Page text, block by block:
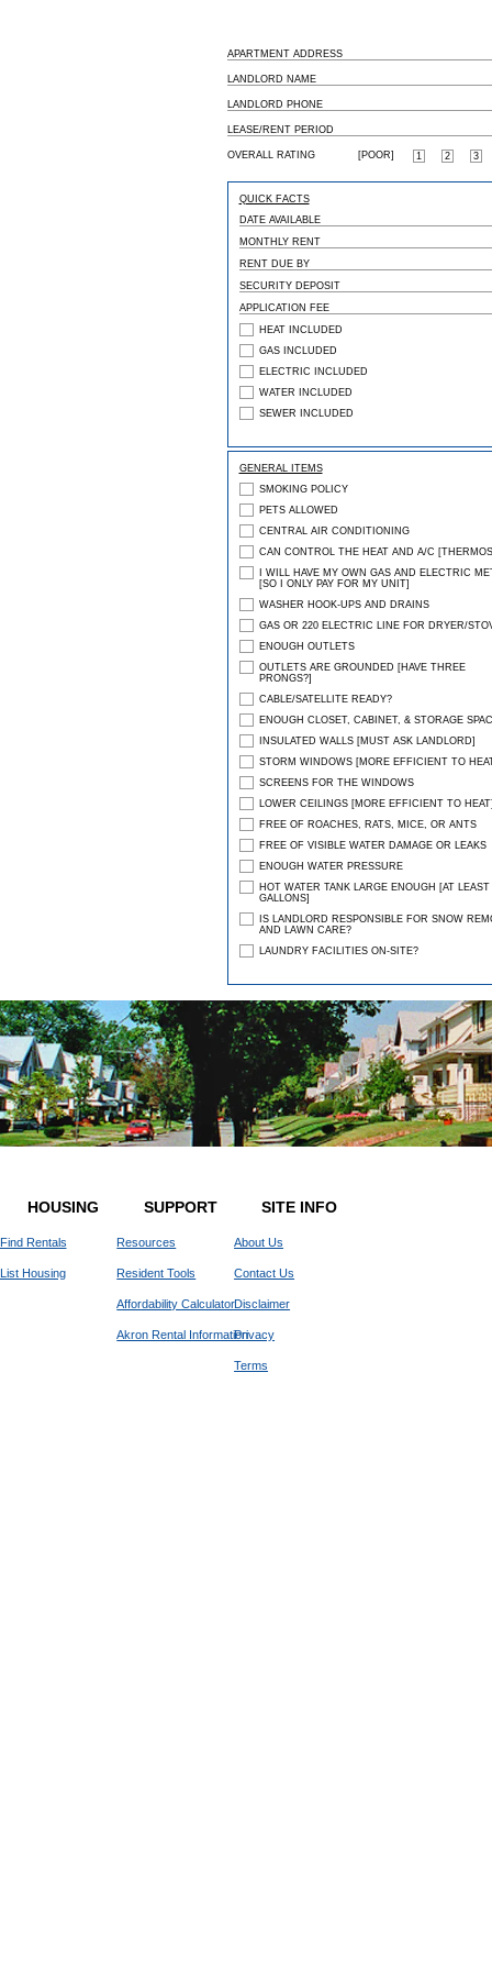
APARTMENT ADDRESS
LANDLORD NAME
LANDLORD PHONE
LEASE/RENT PERIOD
OVERALL RATING [POOR] 1 2 3
QUICK FACTS
DATE AVAILABLE
MONTHLY RENT
RENT DUE BY
SECURITY DEPOSIT
APPLICATION FEE
HEAT INCLUDED
GAS INCLUDED
ELECTRIC INCLUDED
WATER INCLUDED
SEWER INCLUDED
GENERAL ITEMS
SMOKING POLICY
PETS ALLOWED
CENTRAL AIR CONDITIONING
CAN CONTROL THE HEAT AND A/C
I WILL HAVE MY OWN GAS AND ELECTRIC
[SO I ONLY PAY FOR MY UNIT]
WASHER HOOK-UPS AND DRAINS
GAS OR 220 ELECTRIC LINE FOR DRYER/
ENOUGH OUTLETS
OUTLETS ARE GROUNDED [HAVE THREE
PRONGS?]
CABLE/SATELLITE READY?
ENOUGH CLOSET, CABINET, & STORAGE
INSULATED WALLS [MUST ASK LANDLORD]
STORM WINDOWS [MORE EFFICIENT TO
SCREENS FOR THE WINDOWS
LOWER CEILINGS [MORE EFFICIENT TO
FREE OF ROACHES, RATS, MICE, OR ANTS
FREE OF VISIBLE WATER DAMAGE OR LEAKS
ENOUGH WATER PRESSURE
HOT WATER TANK LARGE ENOUGH [AT LEAST
GALLONS]
IS LANDLORD RESPONSIBLE FOR SNOW
AND LAWN CARE?
LAUNDRY FACILITIES ON-SITE?
HOUSING
Find Rentals
List Housing
SUPPORT
Resources
Resident Tools
Affordability Calculator
Akron Rental Information
SITE INFO
About Us
Contact Us
Disclaimer
Privacy
Terms